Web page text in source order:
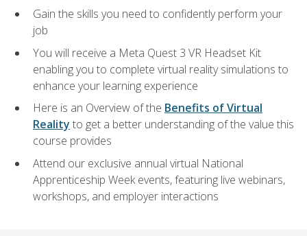
Gain the skills you need to confidently perform your
job
You will receive a Meta Quest 3 VR Headset Kit
enabling you to complete virtual reality simulations to
enhance your learning experience
Here is an Overview of the Benefits of Virtual
Reality to get a better understanding of the value this
course provides
Attend our exclusive annual virtual National
Apprenticeship Week events, featuring live webinars,
workshops, and employer interactions